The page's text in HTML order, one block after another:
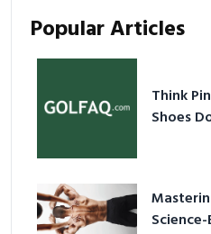
Popular Articles
Think
Shoes